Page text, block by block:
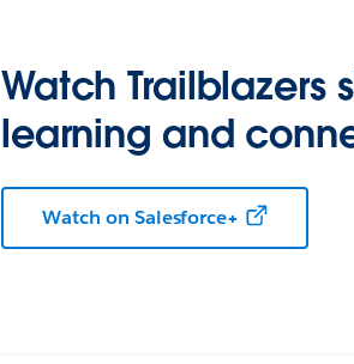
Watch Trailblazers
learning and
Watch on Salesforce+